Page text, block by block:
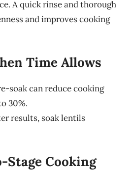
A quick rinse and thorough
and improves cooking
Time Allows
soak can reduce cooking
30%.
results, soak lentils
Stage Cooking